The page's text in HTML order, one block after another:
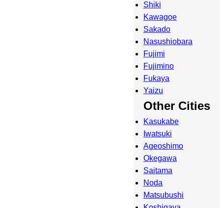
Shiki
Kawagoe
Sakado
Nasushiobara
Fujimi
Fujimino
Fukaya
Yaizu
Other Cities
Kasukabe
Iwatsuki
Ageoshimo
Okegawa
Saitama
Noda
Matsubushi